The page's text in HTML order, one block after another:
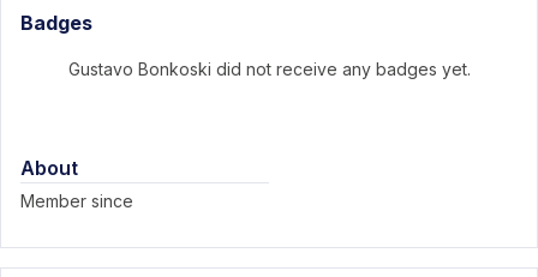
Badges
Gustavo Bonkoski did not receive any badges yet.
About
Member since